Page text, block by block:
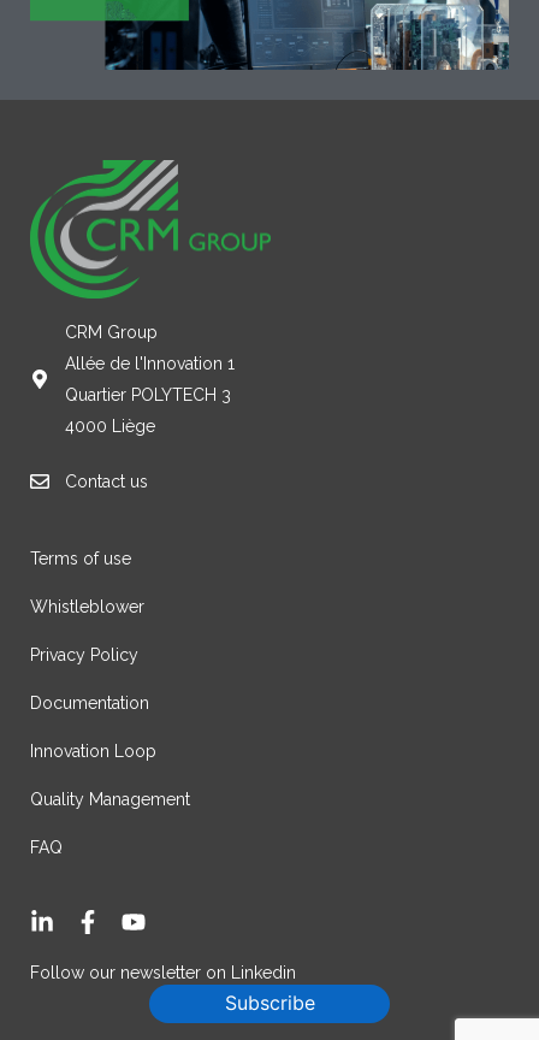
CRM Group
Allée de l'Innovation 1
Quartier POLYTECH 3
4000 Liège
Contact us
Terms of use
Whistleblower
Privacy Policy
Documentation
Innovation Loop
Quality Management
FAQ
L
n
F
a
c
Y
u
Follow our newsletter on Linkedin
Subscribe